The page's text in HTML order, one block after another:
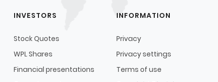
INVESTORS
Stock Quotes
WPL Shares
Financial presentations
INFORMATION
Privacy
Privacy settings
Terms of use